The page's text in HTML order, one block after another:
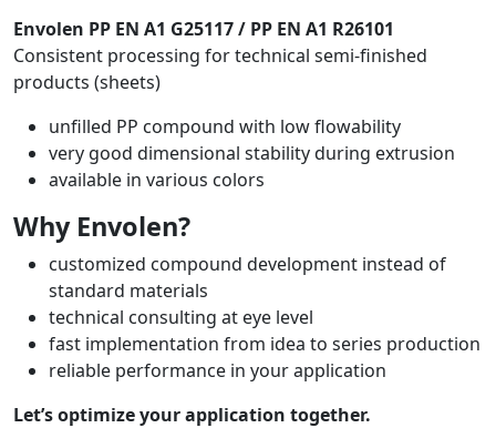
Envolen PP EN A1 G25117 / PP EN A1 R26101
Consistent processing for technical semi-finished
products (sheets)
unfilled PP compound with low flowability
very good dimensional stability during extrusion
available in various colors
Why Envolen?
customized compound development instead of
standard materials
technical consulting at eye level
fast implementation from idea to series production
reliable performance in your application
Let’s optimize your application together.